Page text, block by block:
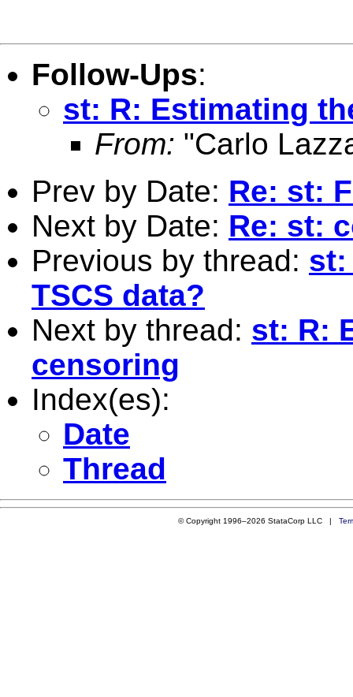
Follow-Ups:
st: R: Estimating
From: "Carlo
Prev by Date: Re: st:
Next by Date: Re: st:
Previous by thread: st:
TSCS data?
Next by thread: st: R:
censoring
Index(es):
Date
Thread
© Copyright 1996–2026 StataCorp LLC |